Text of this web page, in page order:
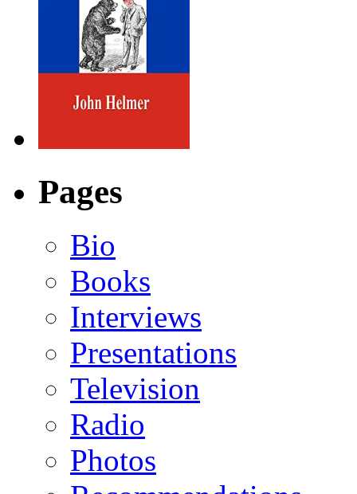
Pages
Bio
Books
Interviews
Presentations
Television
Radio
Photos